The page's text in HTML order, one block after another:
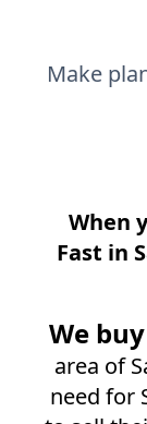
Make
When
Fast in
We
area of
need for